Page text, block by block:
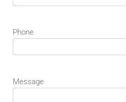
Phone
Message